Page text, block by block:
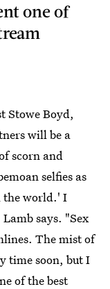
one of
Stowe Boyd,
will be a
scorn and
selfies as
the world.' I
says. "Sex
The mist of
time soon, but I
of the best